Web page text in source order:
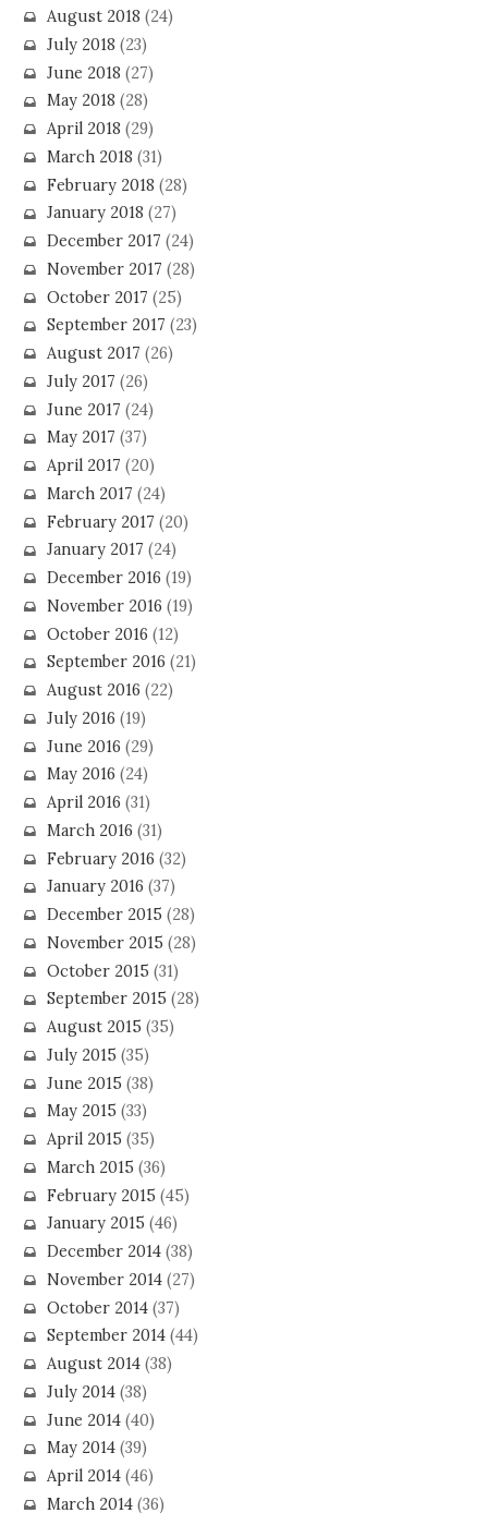
August 2018 (24)
July 2018 (23)
June 2018 (27)
May 2018 (28)
April 2018 (29)
March 2018 (31)
February 2018 (28)
January 2018 (27)
December 2017 (24)
November 2017 (28)
October 2017 (25)
September 2017 (23)
August 2017 (26)
July 2017 (26)
June 2017 (24)
May 2017 (37)
April 2017 (20)
March 2017 (24)
February 2017 (20)
January 2017 (24)
December 2016 (19)
November 2016 (19)
October 2016 (12)
September 2016 (21)
August 2016 (22)
July 2016 (19)
June 2016 (29)
May 2016 (24)
April 2016 (31)
March 2016 (31)
February 2016 (32)
January 2016 (37)
December 2015 (28)
November 2015 (28)
October 2015 (31)
September 2015 (28)
August 2015 (35)
July 2015 (35)
June 2015 (38)
May 2015 (33)
April 2015 (35)
March 2015 (36)
February 2015 (45)
January 2015 (46)
December 2014(38)
November 2014(27)
October 2014(37)
September 2014(44)
August 2014(38)
July 2014(38)
June 2014(40)
May 2014(39)
April 2014(46)
March 2014(36)